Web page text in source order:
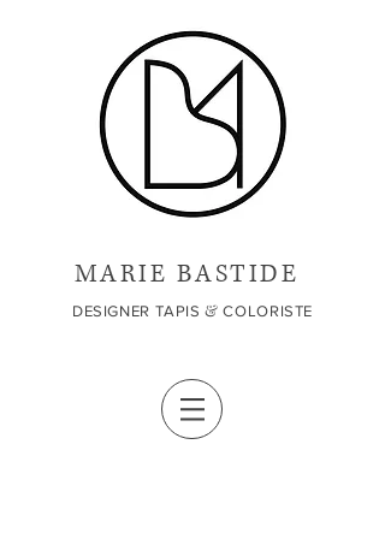
MARIE BASTIDE
DESIGNER TAPIS &COLORISTE